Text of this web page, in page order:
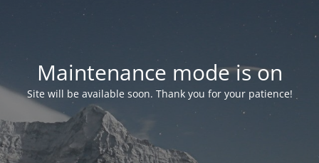
Maintenance mode is on
Site will be available soon. Thank you for your patience!